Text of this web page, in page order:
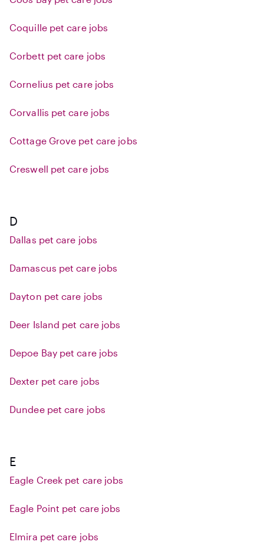
Coquille pet care jobs
Corbett pet care jobs
Cornelius pet care jobs
Corvallis pet care jobs
Cottage Grove pet care jobs
Creswell pet care jobs
D
Dallas pet care jobs
Damascus pet care jobs
Dayton pet care jobs
Deer Island pet care jobs
Depoe Bay pet care jobs
Dexter pet care jobs
Dundee pet care jobs
E
Eagle Creek pet care jobs
Eagle Point pet care jobs
Elmira pet care jobs